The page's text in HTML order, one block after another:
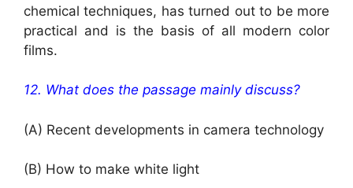
chemical techniques, has turned out to be more
practical and is the basis of all modern color
films.
12. What does the passage mainly discuss?
(A) Recent developments in camera technology
(B) How to make white light